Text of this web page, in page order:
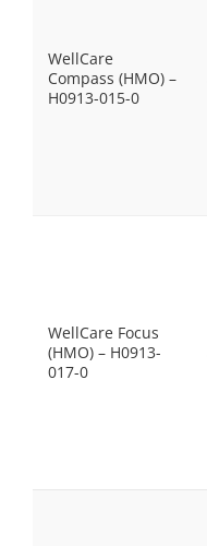
WellCare
Compass (HMO) –
H0913-015-0
WellCare Focus
(HMO) – H0913-
017-0